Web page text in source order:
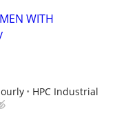
WITH
HPC Industrial